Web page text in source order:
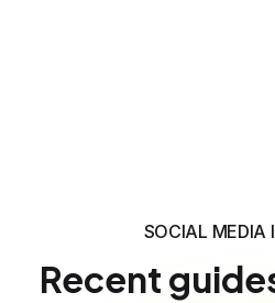
SOCIAL MEDIA
Recent